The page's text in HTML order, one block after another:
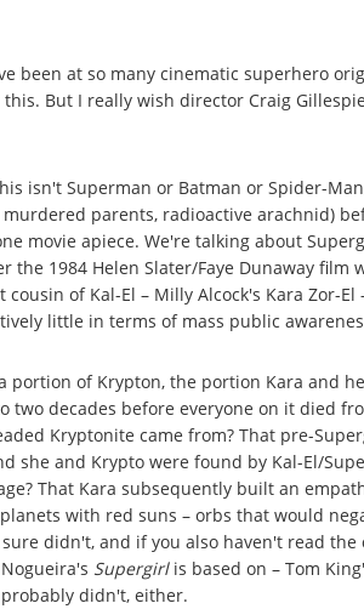
been at so many cinematic superhero
But I really wish director Craig
isn't Superman or Batman or Spider-
parents, radioactive arachnid)
movie apiece. We're talking about
the 1984 Helen Slater/Faye Dunaway
of Kal-El – Milly Alcock's Kara Zor-
little in terms of mass public
portion of Krypton, the portion Kara and
two decades before everyone on it died
Kryptonite came from? That pre-
she and Krypto were found by Kal-El/
That Kara subsequently built an
with red suns – orbs that would
didn't, and if you also haven't read
Supergirl is based on – Tom
didn't, either.